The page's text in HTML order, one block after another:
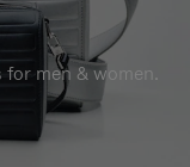
men & women.